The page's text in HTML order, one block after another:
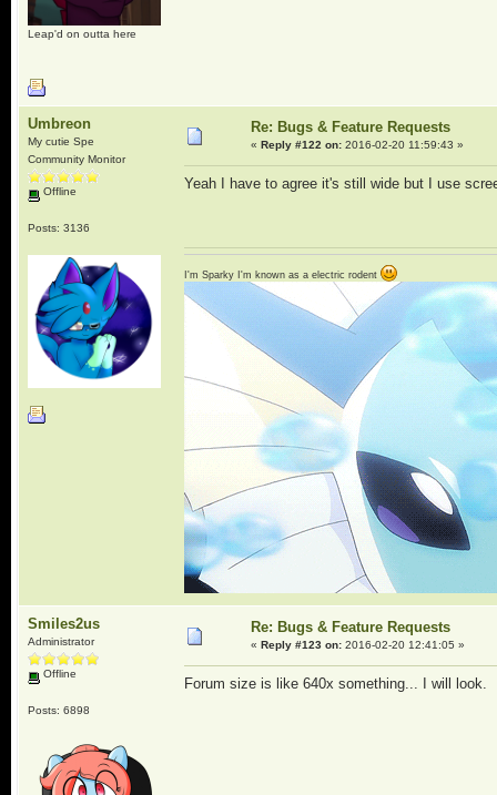
Leap'd on outta here
Umbreon
My cutie Spe
Community Monitor
Offline
Posts: 3136
Re: Bugs & Feature Requests
« Reply #122 on:2016-02-20 11:59:43 »
Yeah I have to agree it's still wide but I use
I'm Sparky I'm known as a electric rodent
Smiles2us
Administrator
Offline
Posts: 6898
Re: Bugs & Feature Requests
« Reply #123 on:2016-02-20 12:41:05 »
Forum size is like 640x something... I will look.